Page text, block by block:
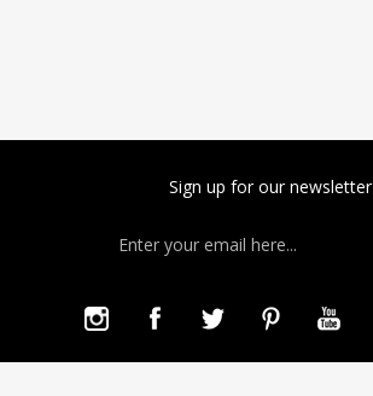
Sign up for our newsletter